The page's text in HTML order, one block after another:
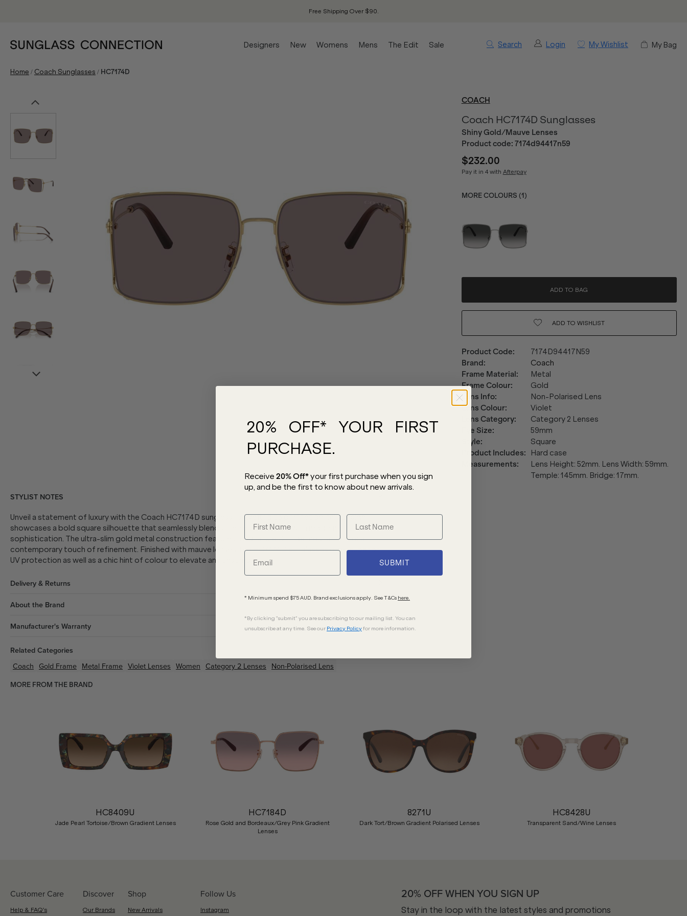
Free Shipping Over $90.
Search Login My Wishlist My Bag
Designers New Womens Mens The Edit Sale
Home / Coach Sunglasses / HC7174D
COACH
Coach HC7174D Sunglasses
Shiny Gold/Mauve Lenses
Product code: 7174d94417n59
$232.00
Pay it in 4 with Afterpay
MORE COLOURS (1 )
ADD TO BAG
ADD TO WISHLIST
Product Code:
7174D94417N59
Brand:
Coach
Frame Material:
Metal
Frame Colour:
Gold
Lens Info:
Non-Polarised Lens
Lens Colour:
Violet
Lens Category:
Category 2 Lenses
Eye Size:
59mm
Style:
Square
Product Includes:
Hard case
Measurements:
Lens Height: 52mm. Lens Width: 59mm.
Temple: 145mm. Bridge: 17mm.
STYLIST NOTES
Unveil a statement of luxury with the Coach HC7174D sunglasses. Crafted to perfection, this design
showcases a bold square silhouette that seamlessly blends timeless elegance with modern
sophistication. The ultra-slim gold metal construction features a signature C hinge mechanism for a
contemporary touch of refinement. Finished with mauve lenses, the HC7174D sunglasses offer superior
UV protection as well as a chic hint of colour to elevate any ensemble.
Delivery & Returns
About the Brand
Manufacturer's Warranty
Related Categories
Coach Gold Frame Metal Frame Violet Lenses Women Category 2 Lenses Non-Polarised Lens
MORE FROM THE BRAND
HC8409U
Jade Pearl Tortoise/Brown Gradient Lenses
HC7184D
Rose Gold and Bordeaux/Grey Pink Gradient
Lenses
8271U
Dark Tort/Brown Gradient Polarised Lenses
HC8428U
Transparent Sand/Wine Lenses
Customer Care
Help & FAQ's
Discover
Our Brands
Shop
New Arrivals
Follow Us
Instagram
20% OFF WHEN YOU SIGN UP
Stay in the loop with the latest styles and promotions
20% OFF* YOUR FIRST
PURCHASE.
Receive 20% Off*your first purchase when you sign
up, and be the first to know about new arrivals.
SUBMIT
* Minimum spend $75 AUD. Brand exclusions apply. See T&Cs here.
*By clicking "submit" you are subscribing to our mailing list. You can
unsubscribe at any time. See our Privacy Policyfor more information.